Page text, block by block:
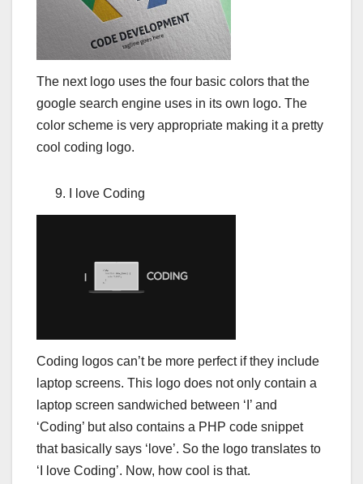
The next logo uses the four basic colors that the
google search engine uses in its own logo. The
color scheme is very appropriate making it a pretty
cool coding logo.
I love Coding
Coding logos can’t be more perfect if they include
laptop screens. This logo does not only contain a
laptop screen sandwiched between ‘I’ and
‘Coding’ but also contains a PHP code snippet
that basically says ‘love’. So the logo translates to
‘I love Coding’. Now, how cool is that.